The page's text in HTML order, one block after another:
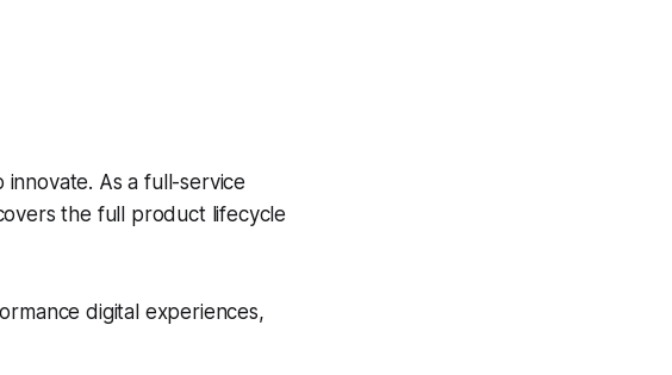
As a full-service
the full product lifecycle
digital experiences,